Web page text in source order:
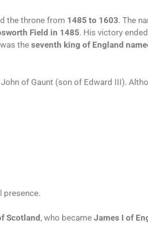
the throne from 1485 to 1603. The
Field in 1485. His victory
the seventh king of England
of Gaunt (son of Edward III).
presence.
Scotland , who became James I of